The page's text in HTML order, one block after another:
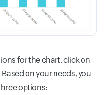
for the chart, click on
Based on your needs, you
options: